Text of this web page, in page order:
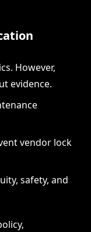
However,
evidence.
vendor lock
safety, and